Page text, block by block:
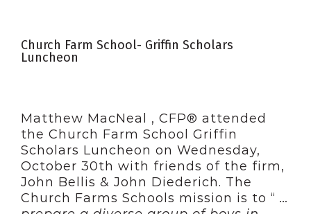
Church Farm School- Griffin Scholars
Luncheon
Matthew MacNeal , CFP® attended
the Church Farm School Griffin
Scholars Luncheon on Wednesday,
October 30th with friends of the firm,
John Bellis & John Diederich. The
Church Farms Schools mission is to “ …